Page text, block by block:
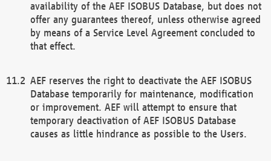
availability of the AEF ISOBUS Database, but does not
offer any guarantees thereof, unless otherwise agreed
by means of a Service Level Agreement concluded to
that effect.
AEF reserves the right to deactivate the AEF ISOBUS
Database temporarily for maintenance, modification
or improvement. AEF will attempt to ensure that
temporary deactivation of AEF ISOBUS Database
causes as little hindrance as possible to the Users.